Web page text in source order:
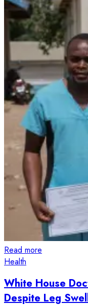
Read more
Health
White House
Despite Leg